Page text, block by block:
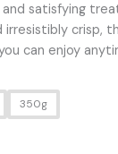
and satisfying
crisp,
can enjoy
350g